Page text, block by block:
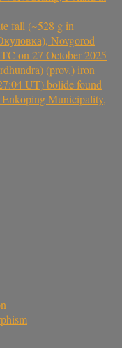
fall (~528 g in
Novgorod
on 27 October 2025
(prov.) iron
UT) bolide found
Enköping Municipality,